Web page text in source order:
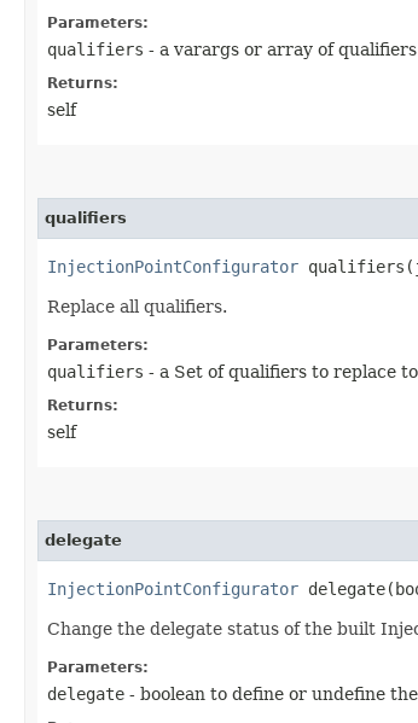
Parameters:
qualifiers - a varargs or array of
Returns:
self
qualifiers
InjectionPointConfigurator
Replace all qualifiers.
Parameters:
qualifiers - a Set of qualifiers to replace
Returns:
self
delegate
InjectionPointConfigurator
Change the delegate status of the built
Parameters:
delegate - boolean to define or undefine